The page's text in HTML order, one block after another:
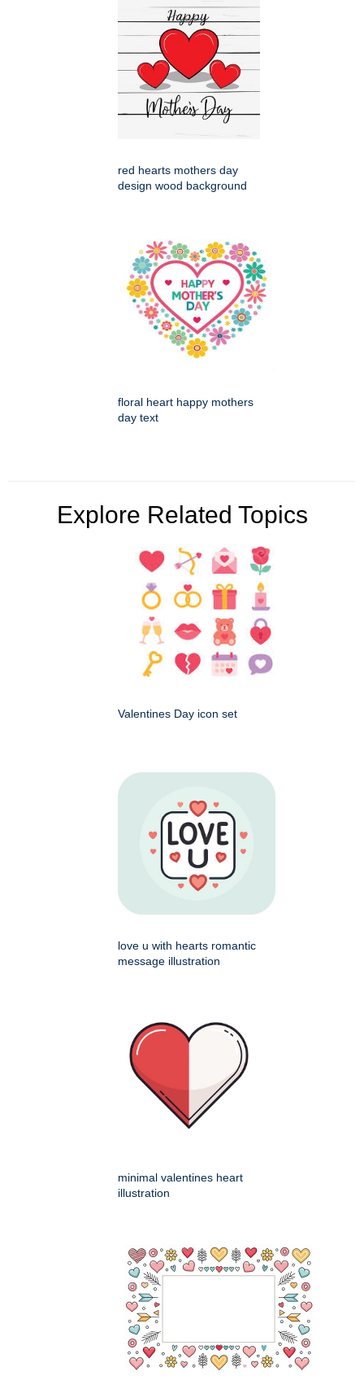
red hearts mothers day
design wood background
floral heart happy mothers
day text
Explore Related Topics
Valentines Day icon set
love u with hearts romantic
message illustration
minimal valentines heart
illustration